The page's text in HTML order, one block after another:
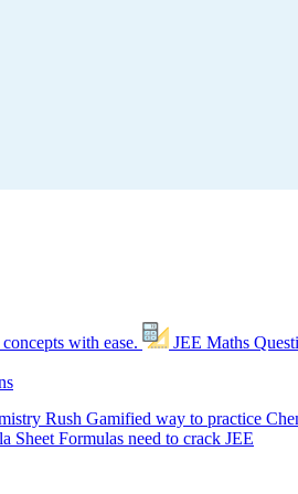
with ease. JEE Maths
Rush Gamified way to practice
Sheet Formulas need to crack JEE